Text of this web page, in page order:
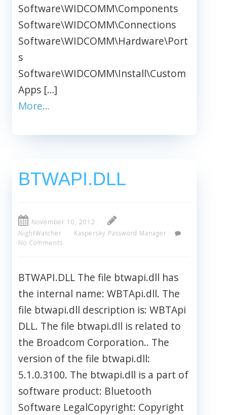
Software\WIDCOMM\Components
Software\WIDCOMM\Connections
Software\WIDCOMM\Hardware\Port
s
Software\WIDCOMM\Install\Custom
Apps […]
More…
BTWAPI.DLL
November 10, 2012
NightWatcher
Kaspersky Password Manager
No Comments
BTWAPI.DLL The file btwapi.dll has
the internal name: WBTApi.dll. The
file btwapi.dll description is: WBTApi
DLL. The file btwapi.dll is related to
the Broadcom Corporation.. The
version of the file btwapi.dll:
5.1.0.3100. The btwapi.dll is a part of
software product: Bluetooth
Software LegalCopyright: Copyright